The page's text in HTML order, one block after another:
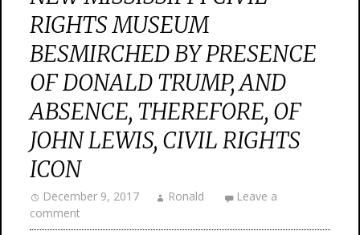
RIGHTS MUSEUM
BESMIRCHED BY PRESENCE
OF DONALD TRUMP, AND
ABSENCE, THEREFORE, OF
JOHN LEWIS, CIVIL RIGHTS
ICON
December 9, 2017 Ronald
Leave a
comment